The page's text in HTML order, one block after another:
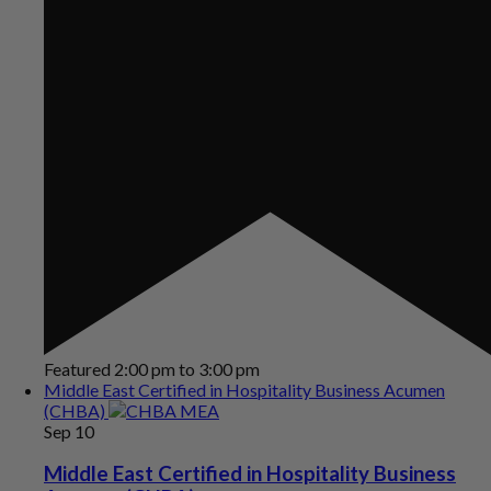
Featured 2:00 pm to 3:00 pm
Middle East Certified in Hospitality Business Acumen
(CHBA)
Sep 10
Middle East Certified in Hospitality Business